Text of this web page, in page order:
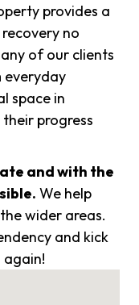
provides a
no
of our clients
everyday
space in
progress
and with the
We help
wider areas.
and kick